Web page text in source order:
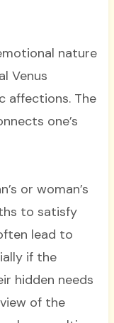
nature
Venus
affections. The
one’s
or woman’s
to satisfy
lead to
if the
hidden needs
of the